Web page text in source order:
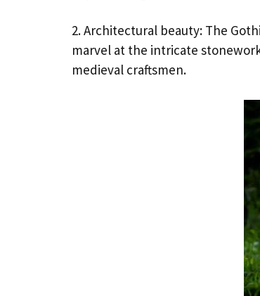
2. Architectural beauty: The
marvel at the intricate
medieval craftsmen.